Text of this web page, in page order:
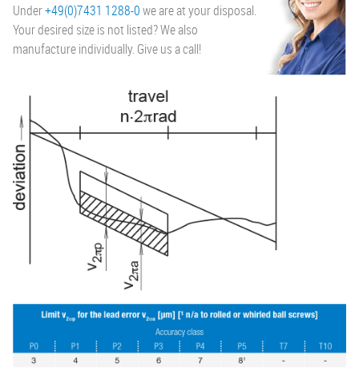
Under+49(0)7431 1288-0we are at your disposal.
Your desired size is not listed? We also
manufacture individually. Give us a call!